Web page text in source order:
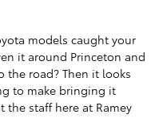
models caught your
it around Princeton and
the road? Then it looks
to make bringing it
the staff here at Ramey